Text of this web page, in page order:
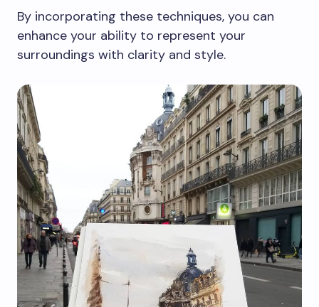
By incorporating these techniques, you can
enhance your ability to represent your
surroundings with clarity and style.